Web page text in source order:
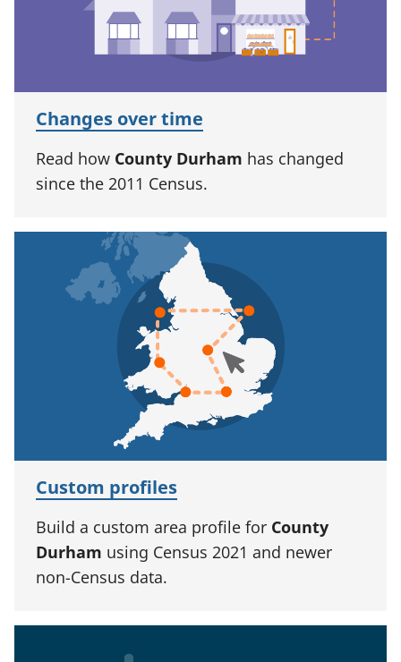
Changes over time
Read how County Durham has changed
since the 2011 Census.
Custom profiles
Build a custom area profile for County
Durham using Census 2021 and newer
non-Census data.